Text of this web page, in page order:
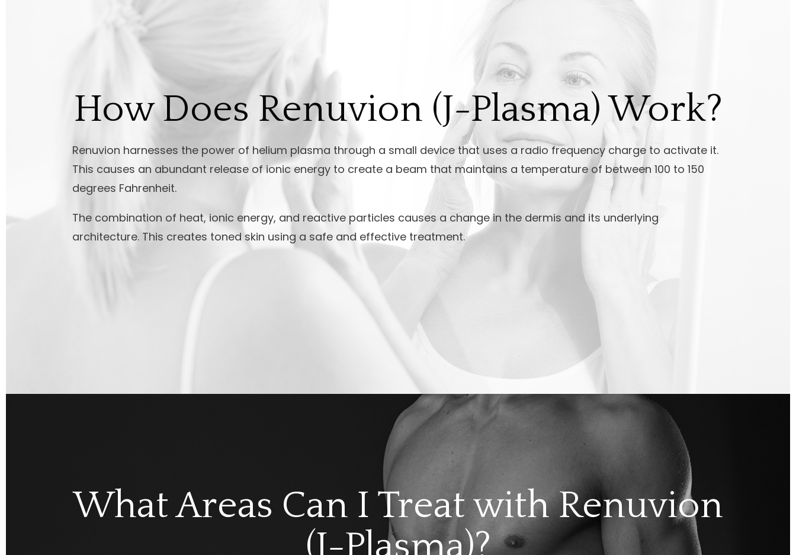
How Does Renuvion (J-Plasma) Work?
Renuvion harnesses the power of helium plasma through a small device that uses a radio frequency charge to activate it.
This causes an abundant release of ionic energy to create a beam that maintains a temperature of between 100 to 150
degrees Fahrenheit.
The combination of heat, ionic energy, and reactive particles causes a change in the dermis and its underlying
architecture. This creates toned skin using a safe and effective treatment.
What Areas Can I Treat with Renuvion